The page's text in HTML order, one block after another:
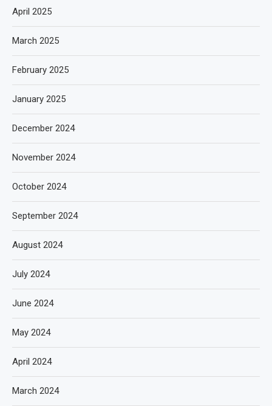
April 2025
March 2025
February 2025
January 2025
December 2024
November 2024
October 2024
September 2024
August 2024
July 2024
June 2024
May 2024
April 2024
March 2024